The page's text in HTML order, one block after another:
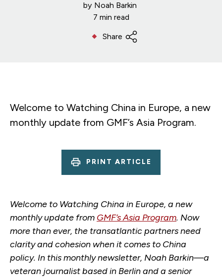
by Noah Barkin
7 min read
Share
Welcome to Watching China in Europe, a new
monthly update from GMF’s Asia Program.
PRINT ARTICLE
Welcome to Watching China in Europe, a new
monthly update from GMF’s Asia Program. Now
more than ever, the transatlantic partners need
clarity and cohesion when it comes to China
policy. In this monthly newsletter, Noah Barkin—a
veteran journalist based in Berlin and a senior